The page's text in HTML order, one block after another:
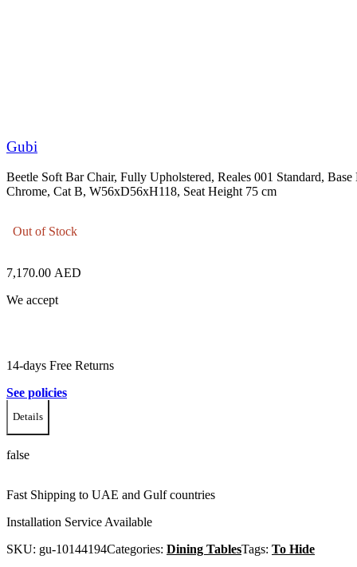
Gubi
Beetle Soft Bar Chair, Fully Upholstered, Reales 001 Standard, Base
Chrome, Cat B, W56xD56xH118, Seat Height 75 cm
Out of Stock
7,170.00 AED
We accept
14-days Free Returns
See policies
Details
false
Fast Shipping to UAE and Gulf countries
Installation Service Available
SKU: gu-10144194Categories: Dining TablesTags: To Hide